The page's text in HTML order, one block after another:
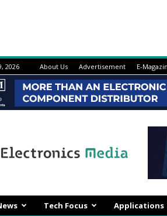
2026 About Us Advertisement E-
Tech Focus Applications